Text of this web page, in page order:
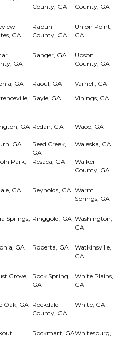
County, GA
County, GA
GA
Rabun
County, GA
Union Point,
GA
GA
Ranger, GA
Upson
County, GA
GA Raoul, GA
Varnell, GA
Rayle, GA Vinings, GA
GA Redan, GA Waco, GA
GA
Reed Creek,
GA
Waleska, GA
Park,
Resaca, GA
Walker
County, GA
GA Reynolds, GA Warm
Springs, GA
Springs, Ringgold, GA Washington,
GA
GA Roberta, GA
Watkinsville,
GA
Grove,
Rock Spring,
GA
White Plains,
GA
Oak, GA Rockdale
County, GA
White, GA
Rockmart, GAWhitesburg,